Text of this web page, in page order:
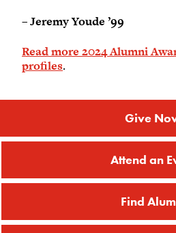
–Jeremy Youde ’99
Read more 2024 Alumni
profiles.
Give
Attend an
Find